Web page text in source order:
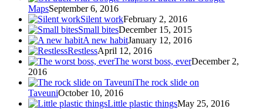
MapsSeptember 6, 2016
Silent workFebruary 2, 2016
Small bitesDecember 15, 2015
A new habitJanuary 12, 2016
RestlessApril 12, 2016
The worst boss, everDecember 2,
2016
The rock slide on
TaveuniOctober 10, 2016
Little plastic thingsMay 25, 2016